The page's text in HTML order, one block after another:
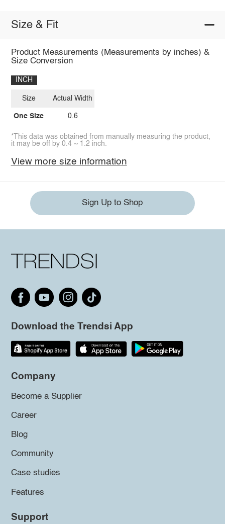
Size & Fit
Product Measurements (Measurements by inches) &
Size Conversion
INCH
Size
One Size
Actual Width
0.6
*This data was obtained from manually measuring the product,
it may be off by 0.4 ~ 1.2 inch.
View more size information
Sign Up to Shop
Download the Trendsi App
Company
Become a Supplier
Career
Blog
Community
Case studies
Features
Support